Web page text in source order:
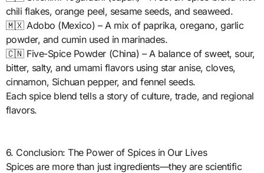
chili flakes, orange peel, sesame seeds, and seaweed.
🇲🇽 Adobo (Mexico) – A mix of paprika, oregano, garlic
powder, and cumin used in marinades.
🇨🇳 Five-Spice Powder (China) – A balance of sweet, sour,
bitter, salty, and umami flavors using star anise, cloves,
cinnamon, Sichuan pepper, and fennel seeds.
Each spice blend tells a story of culture, trade, and regional
flavors.
6. Conclusion: The Power of Spices in Our Lives
Spices are more than just ingredients—they are scientific